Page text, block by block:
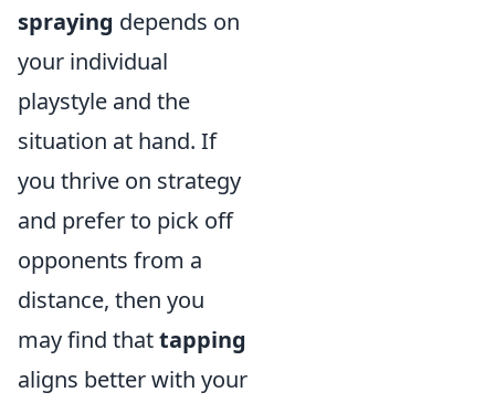
spraying depends on
your individual
playstyle and the
situation at hand. If
you thrive on strategy
and prefer to pick off
opponents from a
distance, then you
may find thattapping
aligns better with your